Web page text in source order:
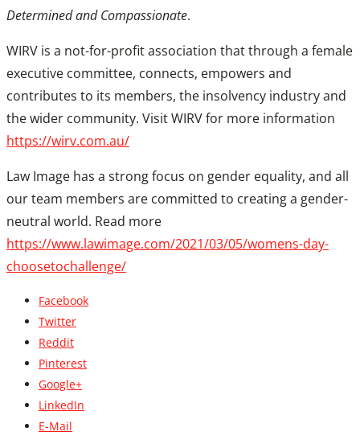
Determined and Compassionate.
WIRV is a not-for-profit association that through a female
executive committee, connects, empowers and
contributes to its members, the insolvency industry and
the wider community. Visit WIRV for more information
https://wirv.com.au/
Law Image has a strong focus on gender equality, and all
our team members are committed to creating a gender-
neutral world. Read more
https://www.lawimage.com/2021/03/05/womens-day-
choosetochallenge/
Facebook
Twitter
Reddit
Pinterest
Google+
LinkedIn
E-Mail